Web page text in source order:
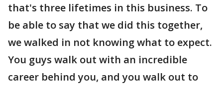
that's three lifetimes in this business. To
be able to say that we did this together,
we walked in not knowing what to expect.
You guys walk out with an incredible
career behind you, and you walk out to